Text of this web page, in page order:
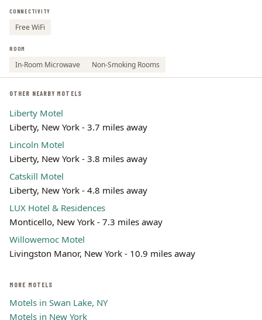
CONNECTIVITY
Free WiFi
ROOM
In-Room Microwave Non-Smoking Rooms
OTHER NEARBY MOTELS
Liberty Motel
Liberty, New York - 3.7 miles away
Lincoln Motel
Liberty, New York - 3.8 miles away
Catskill Motel
Liberty, New York - 4.8 miles away
LUX Hotel & Residences
Monticello, New York - 7.3 miles away
Willowemoc Motel
Livingston Manor, New York - 10.9 miles away
MORE MOTELS
Motels in Swan Lake, NY
Motels in New York